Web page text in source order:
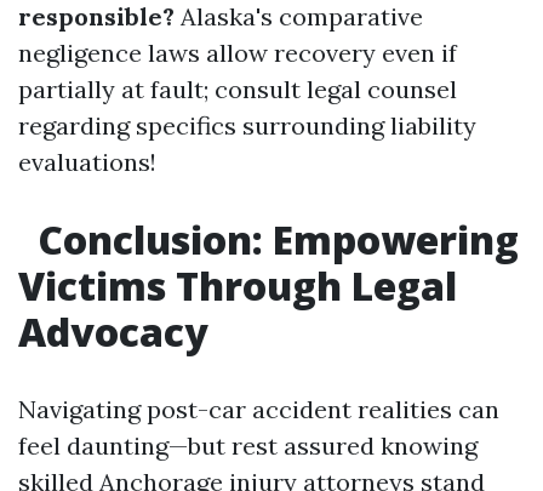
responsible? Alaska's comparative
negligence laws allow recovery even if
partially at fault; consult legal counsel
regarding specifics surrounding liability
evaluations!
Conclusion: Empowering
Victims Through Legal
Advocacy
Navigating post-car accident realities can
feel daunting—but rest assured knowing
skilled Anchorage injury attorneys stand